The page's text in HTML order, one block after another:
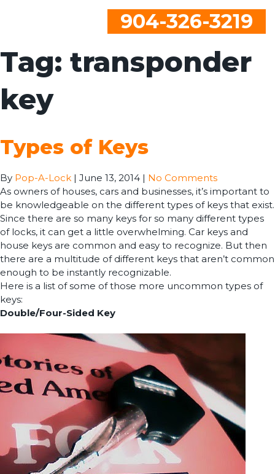
904-326-3219
Tag: transponder
key
Types of Keys
By Pop-A-Lock | June 13, 2014 | No Comments
As owners of houses, cars and businesses, it’s important to
be knowledgeable on the different types of keys that exist.
Since there are so many keys for so many different types
of locks, it can get a little overwhelming. Car keys and
house keys are common and easy to recognize. But then
there are a multitude of different keys that aren’t common
enough to be instantly recognizable.
Here is a list of some of those more uncommon types of
keys:
Double/Four-Sided Key